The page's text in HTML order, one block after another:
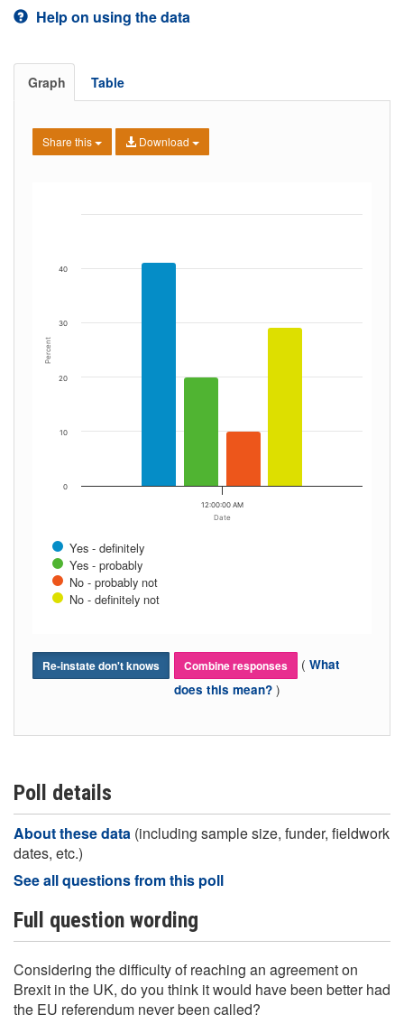
Help on using the data
Graph Table
Share this Download
Date
Percent
Yes - definitely
Yes - probably
No - probably not
No - definitely not
12:00:00 AM
0
10
20
30
40
Re-instate don't knows Combine responses ( What
does this mean? )
Poll details
About these data (including sample size, funder, fieldwork
dates, etc.)
See all questions from this poll
Full question wording
Considering the difficulty of reaching an agreement on
Brexit in the UK, do you think it would have been better had
the EU referendum never been called?